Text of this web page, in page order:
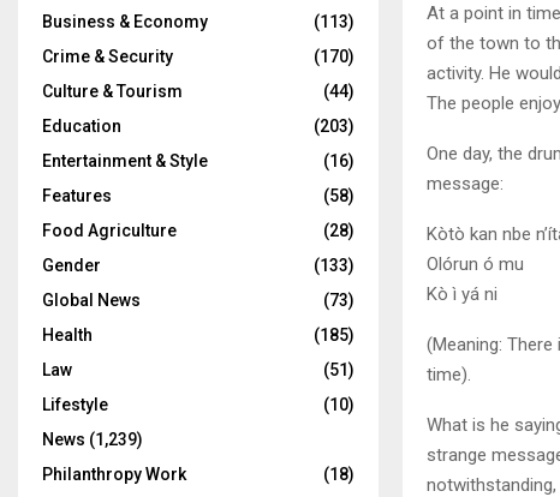
At a point in
of the town to
activity. He
The people
One day, the
message:
Kòtò kan nbe
Olórun ó mu
Kò ì yá ni
(Meaning:
time).
What is he
strange
notwithstanding,
Business & Economy
(113)
Crime & Security
(170)
Culture & Tourism
(44)
Education
(203)
Entertainment & Style
(16)
Features
(58)
Food Agriculture
(28)
Gender
(133)
Global News
(73)
Health
(185)
Law
(51)
Lifestyle
(10)
News (1,239)
Philanthropy Work
(18)